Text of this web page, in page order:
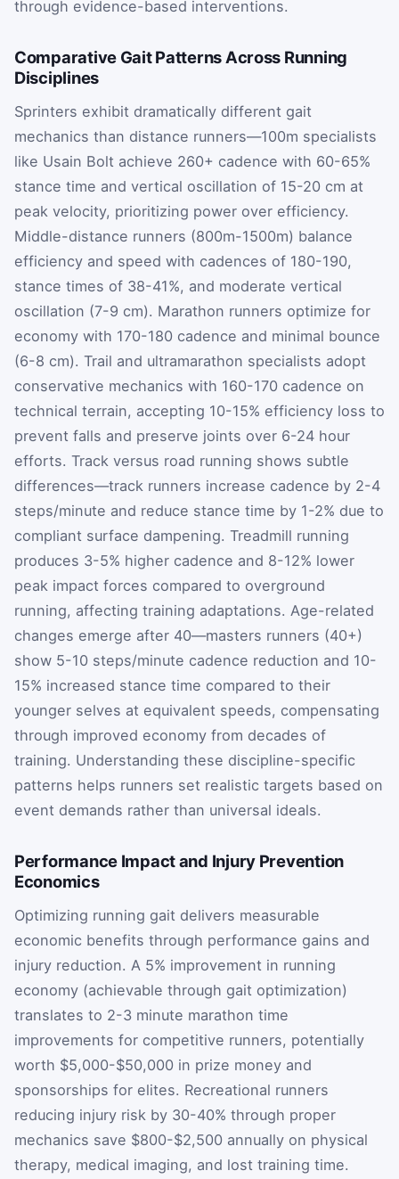
through evidence-based interventions.
Comparative Gait Patterns Across Running
Disciplines
Sprinters exhibit dramatically different gait
mechanics than distance runners—100m specialists
like Usain Bolt achieve 260+ cadence with 60-65%
stance time and vertical oscillation of 15-20 cm at
peak velocity, prioritizing power over efficiency.
Middle-distance runners (800m-1500m) balance
efficiency and speed with cadences of 180-190,
stance times of 38-41%, and moderate vertical
oscillation (7-9 cm). Marathon runners optimize for
economy with 170-180 cadence and minimal bounce
(6-8 cm). Trail and ultramarathon specialists adopt
conservative mechanics with 160-170 cadence on
technical terrain, accepting 10-15% efficiency loss to
prevent falls and preserve joints over 6-24 hour
efforts. Track versus road running shows subtle
differences—track runners increase cadence by 2-4
steps/minute and reduce stance time by 1-2% due to
compliant surface dampening. Treadmill running
produces 3-5% higher cadence and 8-12% lower
peak impact forces compared to overground
running, affecting training adaptations. Age-related
changes emerge after 40—masters runners (40+)
show 5-10 steps/minute cadence reduction and 10-
15% increased stance time compared to their
younger selves at equivalent speeds, compensating
through improved economy from decades of
training. Understanding these discipline-specific
patterns helps runners set realistic targets based on
event demands rather than universal ideals.
Performance Impact and Injury Prevention
Economics
Optimizing running gait delivers measurable
economic benefits through performance gains and
injury reduction. A 5% improvement in running
economy (achievable through gait optimization)
translates to 2-3 minute marathon time
improvements for competitive runners, potentially
worth $5,000-$50,000 in prize money and
sponsorships for elites. Recreational runners
reducing injury risk by 30-40% through proper
mechanics save $800-$2,500 annually on physical
therapy, medical imaging, and lost training time.